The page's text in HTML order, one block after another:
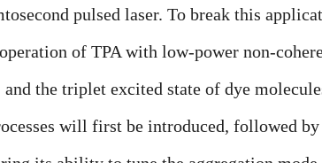
pulsed laser. To break this
of TPA with low-power non-
the triplet excited state of dye
will first be introduced, followed